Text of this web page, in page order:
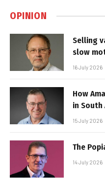
OPINION
Selling
slow
16 July 2026
How
in South
15 July 2026
The
14 July 2026